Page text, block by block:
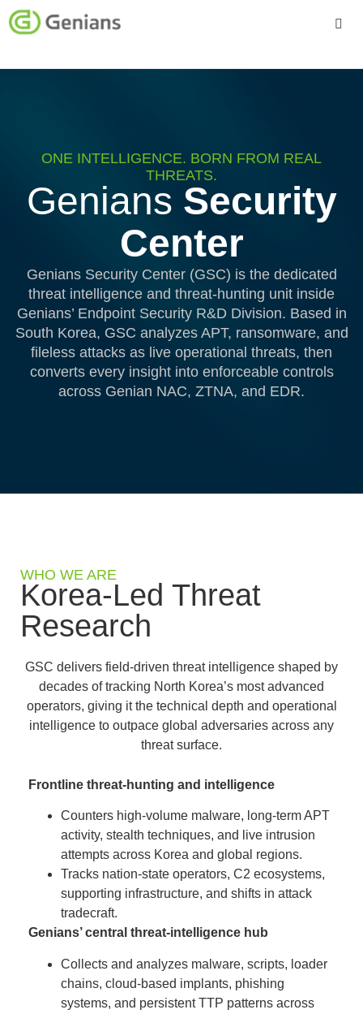
Company
ONE INTELLIGENCE. BORN FROM REAL
THREATS.
Genians Security
Center
Genians Security Center (GSC) is the dedicated
threat intelligence and threat-hunting unit inside
Genians’ Endpoint Security R&D Division. Based in
South Korea, GSC analyzes APT, ransomware, and
fileless attacks as live operational threats, then
converts every insight into enforceable controls
across Genian NAC, ZTNA, and EDR.
WHO WE ARE
Korea-Led Threat
Research
GSC delivers field-driven threat intelligence shaped by
decades of tracking North Korea’s most advanced
operators, giving it the technical depth and operational
intelligence to outpace global adversaries across any
threat surface.
Frontline threat-hunting and intelligence
Counters high-volume malware, long-term APT
activity, stealth techniques, and live intrusion
attempts across Korea and global regions.
Tracks nation-state operators, C2 ecosystems,
supporting infrastructure, and shifts in attack
tradecraft.
Genians’ central threat-intelligence hub
Collects and analyzes malware, scripts, loader
chains, cloud-based implants, phishing
systems, and persistent TTP patterns across